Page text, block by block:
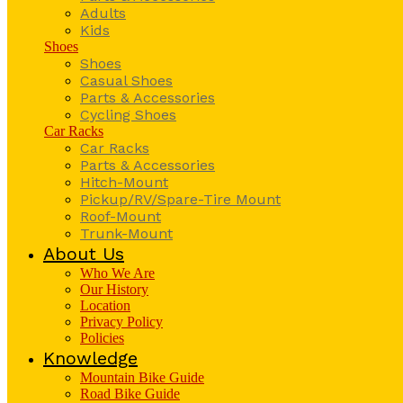
Adults
Kids
Shoes
Shoes
Casual Shoes
Parts & Accessories
Cycling Shoes
Car Racks
Car Racks
Parts & Accessories
Hitch-Mount
Pickup/RV/Spare-Tire Mount
Roof-Mount
Trunk-Mount
About Us
Who We Are
Our History
Location
Privacy Policy
Policies
Knowledge
Mountain Bike Guide
Road Bike Guide